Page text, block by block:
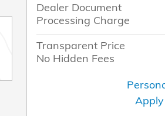
Dealer Document
Processing Charge
Transparent Price
No Hidden Fees